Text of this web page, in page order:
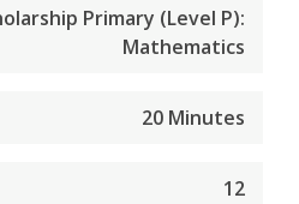
Primary (Level P):
Mathematics
20 Minutes
12